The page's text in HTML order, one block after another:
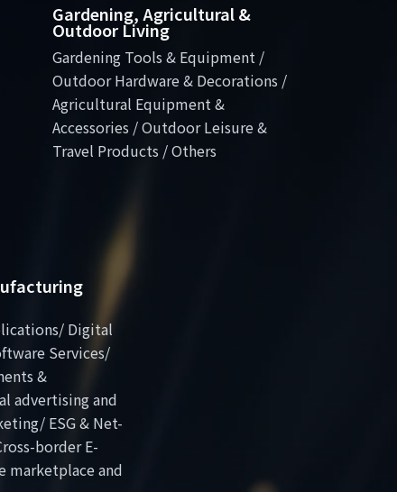
Gardening, Agricultural &
Outdoor Living
Gardening Tools & Equipment /
Outdoor Hardware & Decorations /
Agricultural Equipment &
Accessories / Outdoor Leisure &
Travel Products / Others
Digital
Services/
&
advertising and
ESG & Net-
border E-
marketplace and